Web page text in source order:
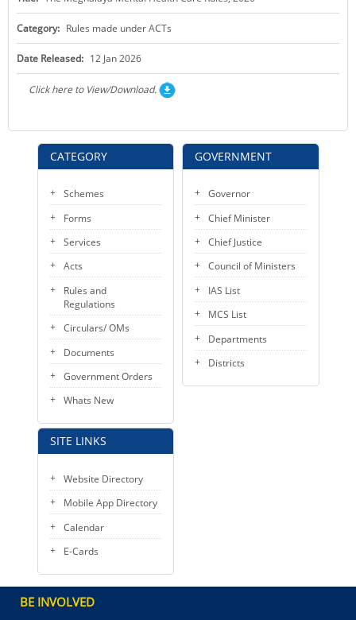
KEY CONTACTS
CATEGORY
Schemes
Forms
Services
Acts
Rules and
Regulations
Circulars/ OMs
Documents
Government Orders
Whats New
SITE LINKS
Website Directory
Mobile App Directory
Calendar
E-Cards
Category: Rules made under ACTs
Date Released: 12 Jan 2026
Click here to View/Download.
GOVERNMENT
Governor
Chief Minister
Chief Justice
Council of Ministers
IAS List
MCS List
Departments
Districts
BE INVOLVED